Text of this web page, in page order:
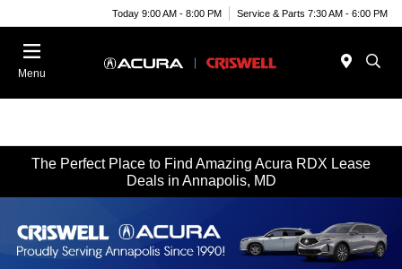
Today 9:00 AM - 8:00 PM Service & Parts 7:30 AM - 6:00 PM
Menu
The Perfect Place to Find Amazing Acura RDX Lease
Deals in Annapolis, MD